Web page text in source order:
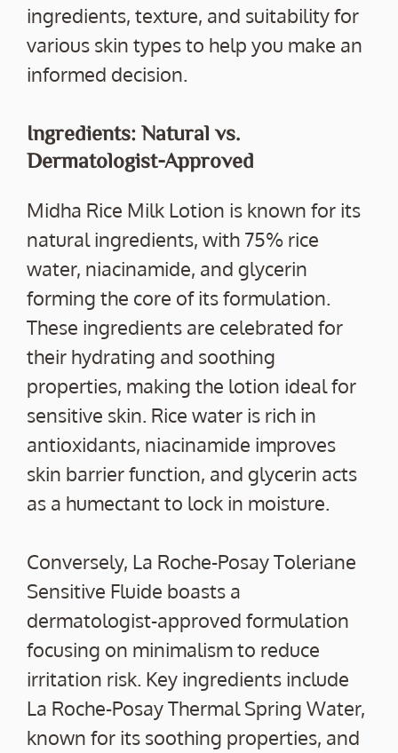
ingredients, texture, and suitability for
various skin types to help you make an
informed decision.
Ingredients: Natural vs.
Dermatologist-Approved
Midha Rice Milk Lotion is known for its
natural ingredients, with 75% rice
water, niacinamide, and glycerin
forming the core of its formulation.
These ingredients are celebrated for
their hydrating and soothing
properties, making the lotion ideal for
sensitive skin. Rice water is rich in
antioxidants, niacinamide improves
skin barrier function, and glycerin acts
as a humectant to lock in moisture.
Conversely, La Roche-Posay Toleriane
Sensitive Fluide boasts a
dermatologist-approved formulation
focusing on minimalism to reduce
irritation risk. Key ingredients include
La Roche-Posay Thermal Spring Water,
known for its soothing properties, and